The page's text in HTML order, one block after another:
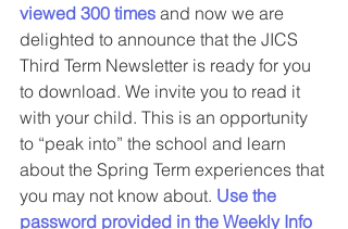
viewed 300 times and now we are
delighted to announce that the JICS
Third Term Newsletter is ready for you
to download. We invite you to read it
with your child. This is an opportunity
to “peak into” the school and learn
about the Spring Term experiences that
you may not know about. Use the
password provided in the Weekly Info